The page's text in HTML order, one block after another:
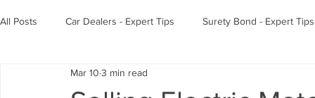
All Posts Car Dealers - Expert Tips Surety Bond - Expert Tips
Florida - Bonds & Insurance Tips
Mar 10 3 min read